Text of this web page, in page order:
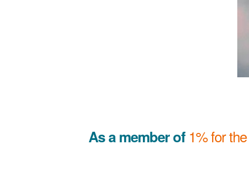
As a member of 1% for